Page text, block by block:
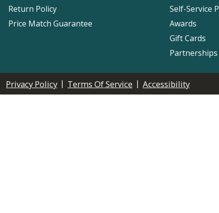
Return Policy
Price Match Guarantee
Self-Service
Awards
Gift Cards
Privacy Policy | Terms Of Service | Accessibility